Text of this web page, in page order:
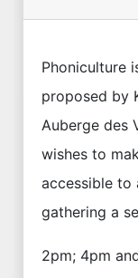
Phoniculture
proposed by
Auberge des
wishes to
accessible to
gathering a
2pm; 4pm